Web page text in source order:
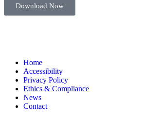
Download Now
Home
Accessibility
Privacy Policy
Ethics & Compliance
News
Contact